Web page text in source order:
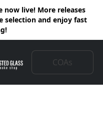
now live! More releases
selection and enjoy fast
COAs